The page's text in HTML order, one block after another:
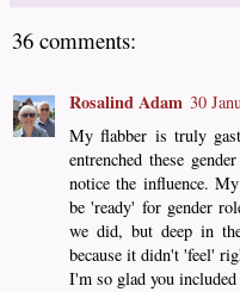
36 comments:
Rosalind Adam 30
My flabber is truly
entrenched these
notice the influence.
be 'ready' for gender
we did, but deep in
because it didn't 'feel'
I'm so glad you